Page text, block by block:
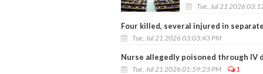
Tue, Jul 21 2026
Four killed, several injured in
Tue, Jul 21 2026 03:03:43 PM
Nurse allegedly poisoned through IV
Tue, Jul 21 2026 01:59:23 PM 1